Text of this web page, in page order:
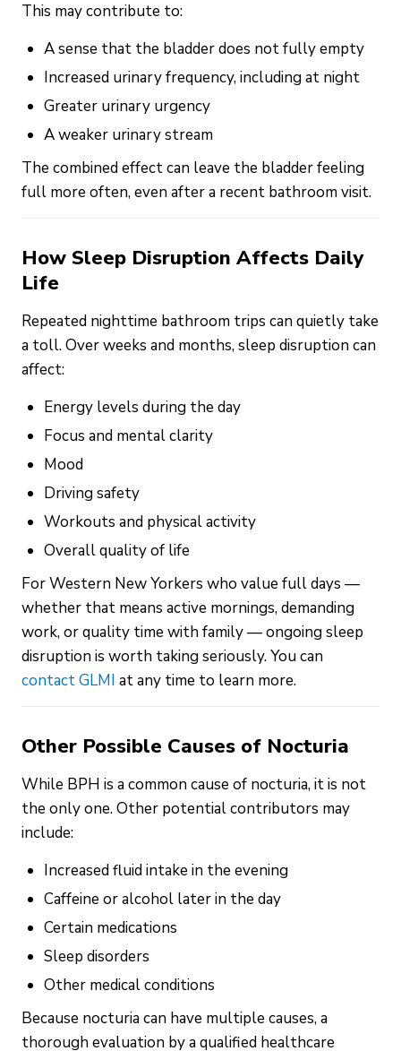
This may contribute to:
A sense that the bladder does not fully empty
Increased urinary frequency, including at night
Greater urinary urgency
A weaker urinary stream
The combined effect can leave the bladder feeling
full more often, even after a recent bathroom visit.
How Sleep Disruption Affects Daily
Life
Repeated nighttime bathroom trips can quietly take
a toll. Over weeks and months, sleep disruption can
affect:
Energy levels during the day
Focus and mental clarity
Mood
Driving safety
Workouts and physical activity
Overall quality of life
For Western New Yorkers who value full days —
whether that means active mornings, demanding
work, or quality time with family — ongoing sleep
disruption is worth taking seriously. You can
contact GLMI at any time to learn more.
Other Possible Causes of Nocturia
While BPH is a common cause of nocturia, it is not
the only one. Other potential contributors may
include:
Increased fluid intake in the evening
Caffeine or alcohol later in the day
Certain medications
Sleep disorders
Other medical conditions
Because nocturia can have multiple causes, a
thorough evaluation by a qualified healthcare